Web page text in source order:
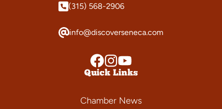
(315) 568-2906
info@discoverseneca.com
Quick Links
Chamber News